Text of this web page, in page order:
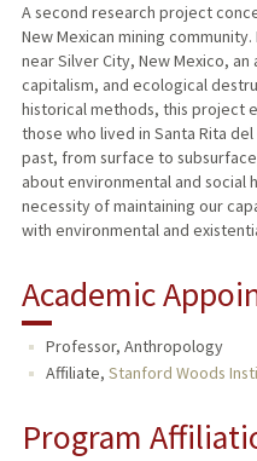
A second research project
New Mexican mining
near Silver City, New Mexico,
capitalism, and ecological
historical methods, this project
those who lived in Santa Rita
past, from surface to
about environmental and social
necessity of maintaining our
with environmental and
Academic
Professor, Anthropology
Affiliate, Stanford Woods
Program